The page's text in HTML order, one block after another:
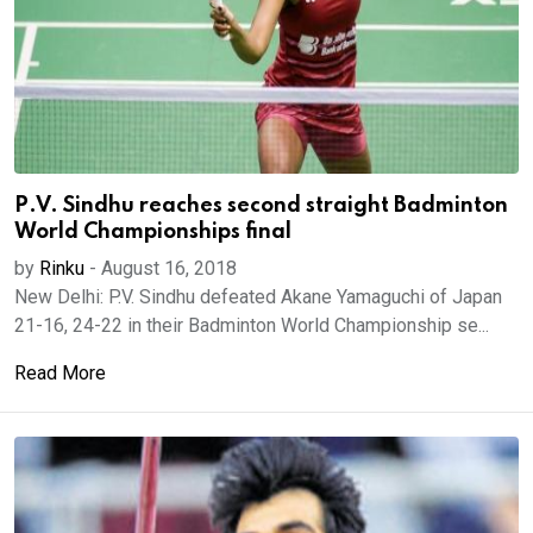
P.V. Sindhu reaches second straight Badminton
World Championships final
by Rinku - August 16, 2018
New Delhi: P.V. Sindhu defeated Akane Yamaguchi of Japan
21-16, 24-22 in their Badminton World Championship se...
Read More